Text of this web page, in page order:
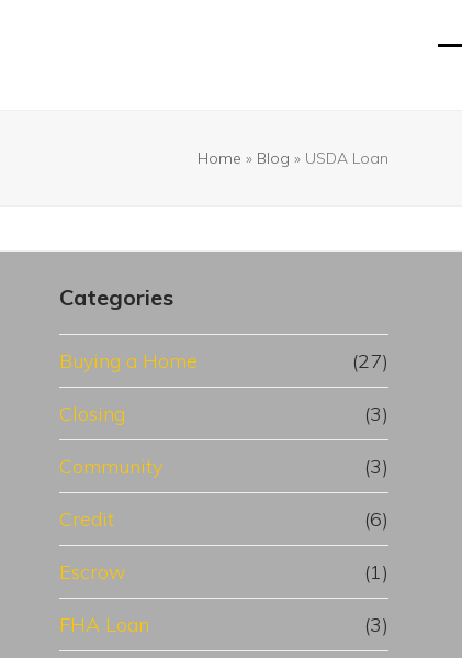
Home » Blog » USDA Loan
Categories
Buying a Home (27)
Closing (3)
Community (3)
Credit (6)
Escrow (1)
FHA Loan (3)